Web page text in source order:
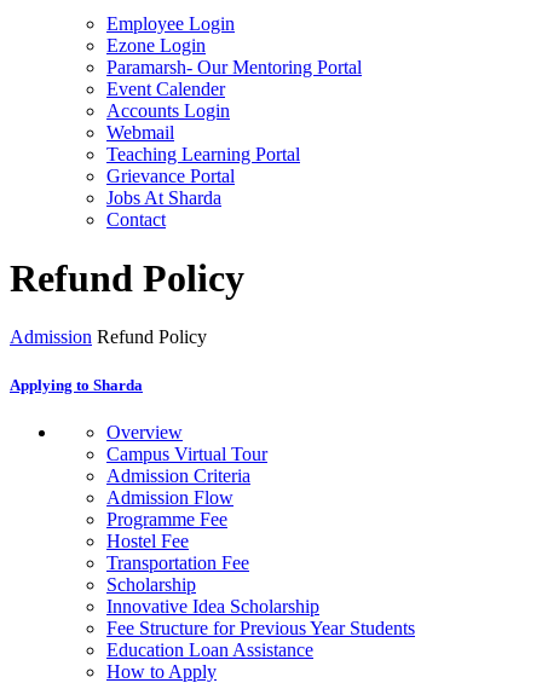
Employee Login
Ezone Login
Paramarsh- Our Mentoring Portal
Event Calender
Accounts Login
Webmail
Teaching Learning Portal
Grievance Portal
Jobs At Sharda
Contact
Refund Policy
Admission Refund Policy
Applying to Sharda
Overview
Campus Virtual Tour
Admission Criteria
Admission Flow
Programme Fee
Hostel Fee
Transportation Fee
Scholarship
Innovative Idea Scholarship
Fee Structure for Previous Year Students
Education Loan Assistance
How to Apply